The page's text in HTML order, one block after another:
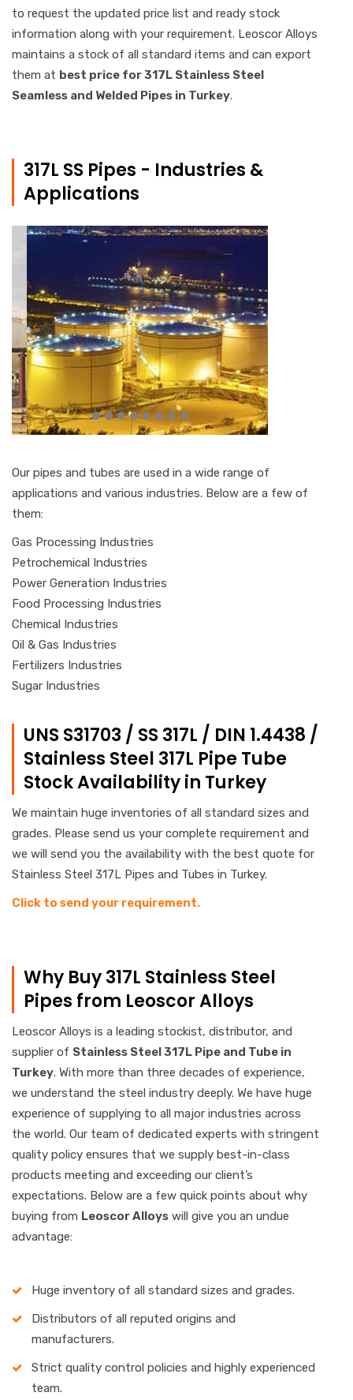
to request the updated price list and ready stock
information along with your requirement. Leoscor Alloys
maintains a stock of all standard items and can export
them at best price for 317L Stainless Steel
Seamless and Welded Pipes in Turkey.
317L SS Pipes - Industries &
Applications
Our pipes and tubes are used in a wide range of
applications and various industries. Below are a few of
them:
Gas Processing Industries
Petrochemical Industries
Power Generation Industries
Food Processing Industries
Chemical Industries
Oil & Gas Industries
Fertilizers Industries
Sugar Industries
UNS S31703 / SS 317L / DIN 1.4438 /
Stainless Steel 317L Pipe Tube
Stock Availability in Turkey
We maintain huge inventories of all standard sizes and
grades. Please send us your complete requirement and
we will send you the availability with the best quote for
Stainless Steel 317L Pipes and Tubes in Turkey.
Click to send your requirement.
Why Buy 317L Stainless Steel
Pipes from Leoscor Alloys
Leoscor Alloys is a leading stockist, distributor, and
supplier of Stainless Steel 317L Pipe and Tube in
Turkey. With more than three decades of experience,
we understand the steel industry deeply. We have huge
experience of supplying to all major industries across
the world. Our team of dedicated experts with stringent
quality policy ensures that we supply best-in-class
products meeting and exceeding our client’s
expectations. Below are a few quick points about why
buying from Leoscor Alloys will give you an undue
advantage:
Huge inventory of all standard sizes and grades.
Distributors of all reputed origins and
manufacturers.
Strict quality control policies and highly experienced
team.